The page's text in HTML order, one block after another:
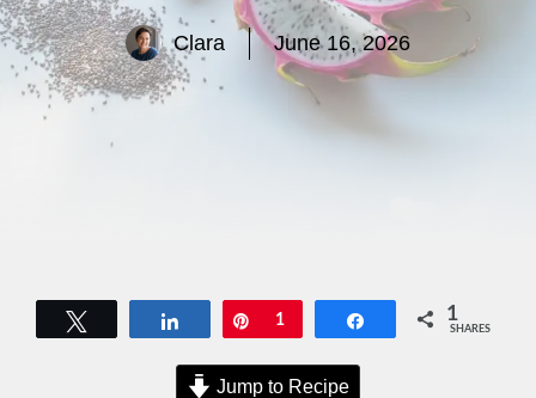
Clara June 16, 2026
Share Pin
1 Share 1
SHARES
Jump to Recipe